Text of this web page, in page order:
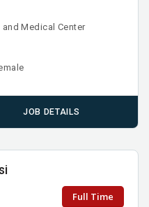
Medical Center
JOB DETAILS
Full Time